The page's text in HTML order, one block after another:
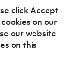
click Accept
on our
our website
on this